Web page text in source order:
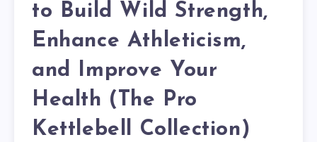
to Build Wild Strength,
Enhance Athleticism,
and Improve Your
Health (The Pro
Kettlebell Collection)